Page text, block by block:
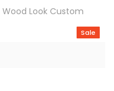
Look Custom
Sale